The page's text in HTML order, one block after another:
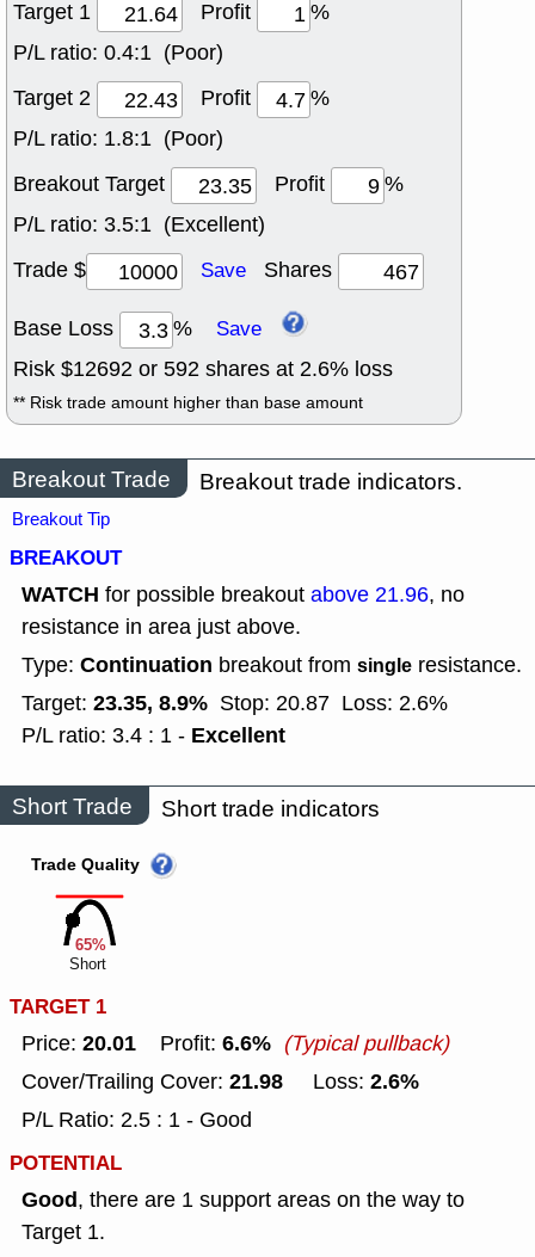
Target 1
Profit
%
P/L ratio: 0.4:1 (Poor)
Target 2
Profit
%
P/L ratio: 1.8:1 (Poor)
Breakout Target
Profit
%
P/L ratio: 3.5:1 (Excellent)
Trade $
Save Shares
Base Loss % Save
Risk $12692 or 592 shares at 2.6% loss
** Risk trade amount higher than base amount
Breakout Trade Breakout trade indicators.
Breakout Tip
BREAKOUT
WATCH for possible breakout above 21.96, no
resistance in area just above.
Type: Continuation breakout from single resistance.
Target: 23.35, 8.9% Stop: 20.87 Loss: 2.6%
P/L ratio: 3.4 : 1 - Excellent
Short Trade Short trade indicators
65%
Trade Quality
Short
TARGET 1
Price: 20.01 Profit: 6.6% (Typical pullback)
Cover/Trailing Cover: 21.98 Loss: 2.6%
P/L Ratio: 2.5 : 1 - Good
POTENTIAL
Good, there are 1 support areas on the way to
Target 1.